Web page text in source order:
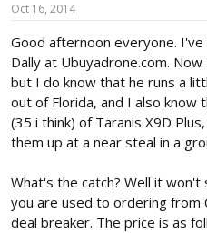
r
e
r
Oct 16, 2014
Good afternoon everyone.
Dally at Ubuyadrone.com.
but I do know that he runs a
out of Florida, and I also know
(35 i think) of Taranis X9D
them up at a near steal in a
What's the catch? Well it
you are used to ordering from
deal breaker. The price is as